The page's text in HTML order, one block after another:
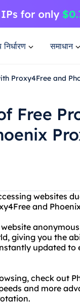
समाधान
Proxy4Free and
Free
websites
and
giving you the
updated
check out
and more